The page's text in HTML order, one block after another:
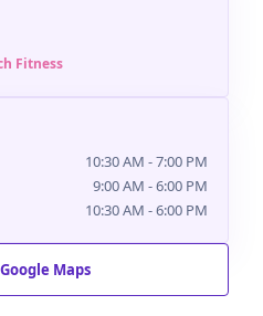
Fitness
10:30 AM - 7:00 PM
9:00 AM - 6:00 PM
10:30 AM - 6:00 PM
Maps